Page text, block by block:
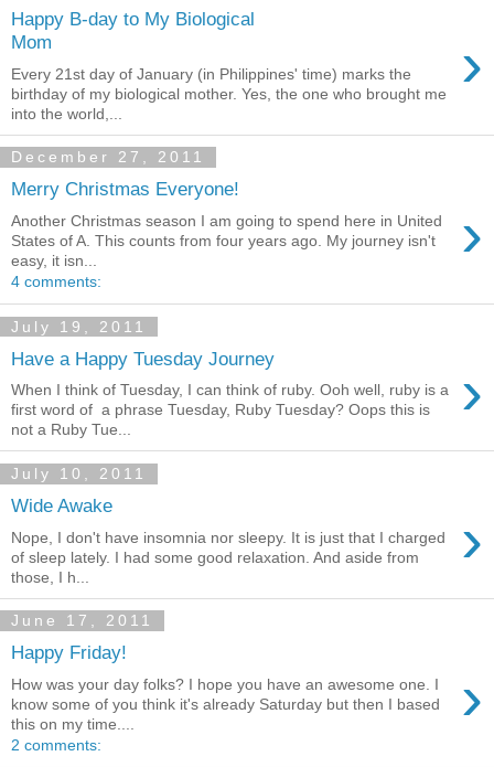
Happy B-day to My Biological
Mom
›
Every 21st day of January (in Philippines' time) marks the
birthday of my biological mother. Yes, the one who brought me
into the world,...
December 27, 2011
Merry Christmas Everyone!
›
Another Christmas season I am going to spend here in United
States of A. This counts from four years ago. My journey isn't
easy, it isn...
4 comments:
July 19, 2011
Have a Happy Tuesday Journey ›
When I think of Tuesday, I can think of ruby. Ooh well, ruby is a
first word of a phrase Tuesday, Ruby Tuesday? Oops this is
not a Ruby Tue...
July 10, 2011
Wide Awake ›
Nope, I don't have insomnia nor sleepy. It is just that I charged
of sleep lately. I had some good relaxation. And aside from
those, I h...
June 17, 2011
Happy Friday!
›
How was your day folks? I hope you have an awesome one. I
know some of you think it's already Saturday but then I based
this on my time....
2 comments: